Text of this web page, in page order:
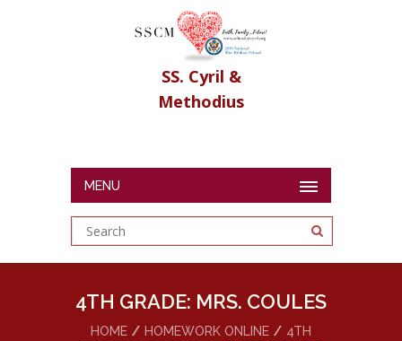
SS. Cyril &
Methodius
MENU
4TH GRADE: MRS. COULES
HOME HOMEWORK ONLINE
4TH